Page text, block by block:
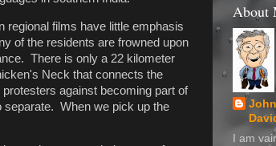
regional films have little emphasis
of the residents are frowned upon
There is only a 22 kilometer
Neck that connects the
against becoming part of
separate. When we pick up the
About
I am